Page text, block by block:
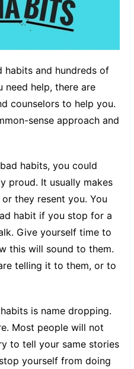
habits and hundreds of
help, there are
counselors to help you.
sense approach and
habits, you could
proud. It usually makes
they resent you. You
habit if you stop for a
Give yourself time to
this will sound to them.
telling it to them, or to
is name dropping.
Most people will not
to tell your same stories
yourself from doing